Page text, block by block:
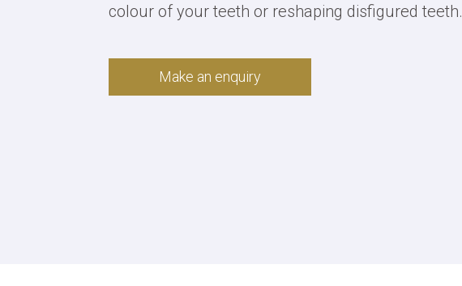
colour of your teeth or reshaping disfigured teeth.
Make an enquiry